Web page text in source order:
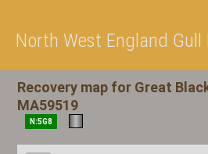
North West England Gull
Recovery map for Great
MA59519
N:5G8